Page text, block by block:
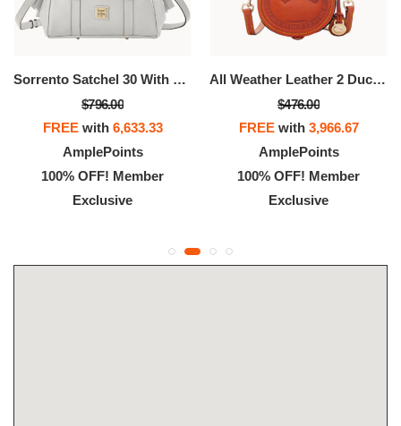
Sorrento Satchel 30 With Pocket
$796.00
FREEwith 6,633.33
AmplePoints
100% OFF! Member
Exclusive
All Weather Leather 2 Duck Bag
$476.00
FREEwith 3,966.67
AmplePoints
100% OFF! Member
Exclusive